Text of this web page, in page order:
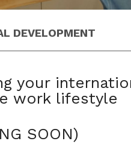
DEVELOPMENT​​
your
work lifestyle
SOON)